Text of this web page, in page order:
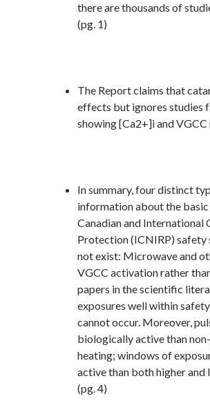
there are thousands of
(pg. 1)
The Report claims that
effects but ignores studies
showing [Ca2+]i and VGCC
In summary, four distinct
information about the
Canadian and International
Protection (ICNIRP)
not exist: Microwave and
VGCC activation rather
papers in the scientific
exposures well within
cannot occur. Moreover,
biologically active than
heating; windows of
active than both higher and
(pg. 4)